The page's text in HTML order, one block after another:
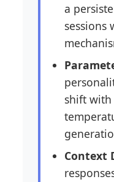
a
sessions
shift with
Context